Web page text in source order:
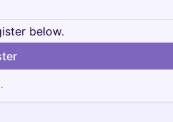
below.
.